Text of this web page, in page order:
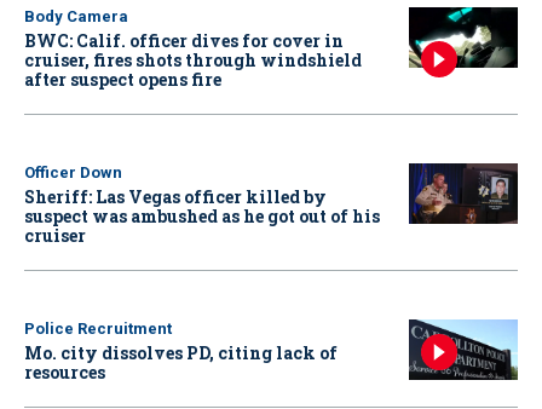
Body Camera
BWC: Calif. officer dives for cover in
cruiser, fires shots through windshield
after suspect opens fire
Officer Down
Sheriff: Las Vegas officer killed by
suspect was ambushed as he got out of his
cruiser
Police Recruitment
Mo. city dissolves PD, citing lack of
resources